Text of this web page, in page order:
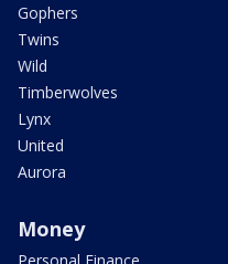
Gophers
Twins
Wild
Timberwolves
Lynx
United
Aurora
Money